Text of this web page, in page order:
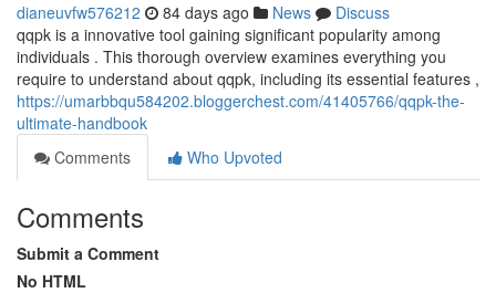
dianeuvfw576212 84 days ago News
Discuss
qqpk is a innovative tool gaining significant popularity among
individuals . This thorough overview examines everything you
require to understand about qqpk, including its essential features ,
https://umarbbqu584202.bloggerchest.com/41405766/qqpk-the-
ultimate-handbook
Comments
Who Upvoted
Comments
Submit a Comment
No HTML